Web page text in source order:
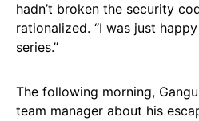
hadn’t broken the security
rationalized. “I was just
series.”
The following morning,
team manager about his